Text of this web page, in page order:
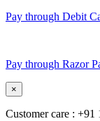
Pay through Debit
Pay through Razor
×
Customer care : +91